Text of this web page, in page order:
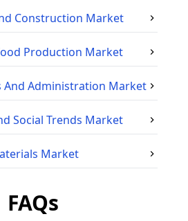
Construction Market
Production Market
And Administration Market
Social Trends Market
Market
FAQs